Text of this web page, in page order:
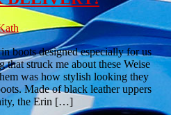
boots designed especially for us
struck me about these Weise
was how stylish looking they
Made of black leather uppers
the Erin […]